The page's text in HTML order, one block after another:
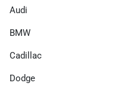
Audi
BMW
Cadillac
Dodge